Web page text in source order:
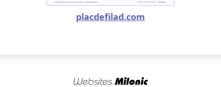
placdefilad.com